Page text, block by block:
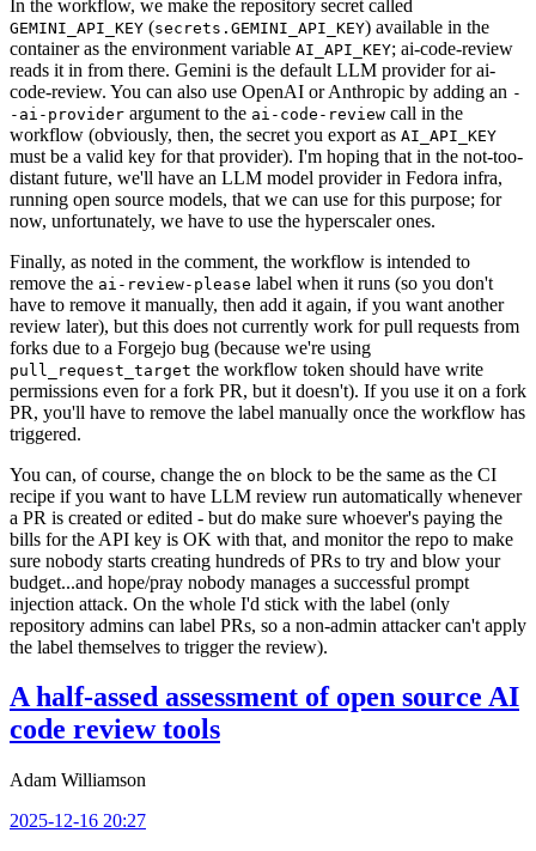
In the workflow, we make the repository secret called
GEMINI_API_KEY (secrets.GEMINI_API_KEY) available in the
container as the environment variable AI_API_KEY; ai-code-review
reads it in from there. Gemini is the default LLM provider for ai-
code-review. You can also use OpenAI or Anthropic by adding an -
-ai-provider argument to the ai-code-review call in the
workflow (obviously, then, the secret you export as AI_API_KEY
must be a valid key for that provider). I'm hoping that in the not-too-
distant future, we'll have an LLM model provider in Fedora infra,
running open source models, that we can use for this purpose; for
now, unfortunately, we have to use the hyperscaler ones.
Finally, as noted in the comment, the workflow is intended to
remove the ai-review-please label when it runs (so you don't
have to remove it manually, then add it again, if you want another
review later), but this does not currently work for pull requests from
forks due to a Forgejo bug (because we're using
pull_request_target the workflow token should have write
permissions even for a fork PR, but it doesn't). If you use it on a fork
PR, you'll have to remove the label manually once the workflow has
triggered.
You can, of course, change the on block to be the same as the CI
recipe if you want to have LLM review run automatically whenever
a PR is created or edited - but do make sure whoever's paying the
bills for the API key is OK with that, and monitor the repo to make
sure nobody starts creating hundreds of PRs to try and blow your
budget...and hope/pray nobody manages a successful prompt
injection attack. On the whole I'd stick with the label (only
repository admins can label PRs, so a non-admin attacker can't apply
the label themselves to trigger the review).
A half-assed assessment of open source AI
code review tools
Adam Williamson
2025-12-16 20:27